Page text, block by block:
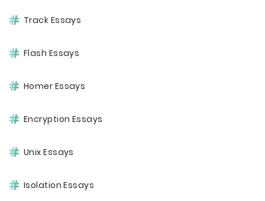
Track Essays
Flash Essays
Homer Essays
Encryption Essays
Unix Essays
Isolation Essays